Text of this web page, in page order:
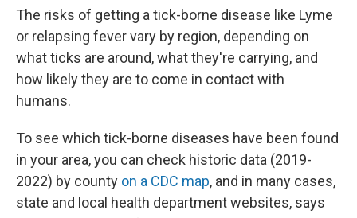
The risks of getting a tick-borne disease like Lyme
or relapsing fever vary by region, depending on
what ticks are around, what they're carrying, and
how likely they are to come in contact with
humans.
To see which tick-borne diseases have been found
in your area, you can check historic data (2019-
2022) by county on a CDC map, and in many cases,
state and local health department websites, says